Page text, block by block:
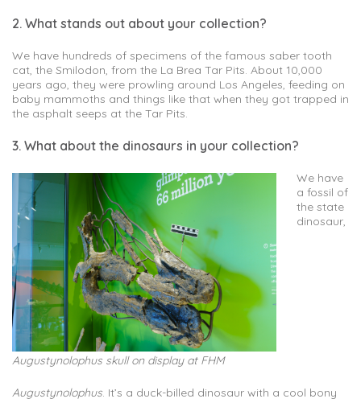
2. What stands out about your collection?
We have hundreds of specimens of the famous saber tooth
cat, the Smilodon, from the La Brea Tar Pits. About 10,000
years ago, they were prowling around Los Angeles, feeding on
baby mammoths and things like that when they got trapped in
the asphalt seeps at the Tar Pits.
3. What about the dinosaurs in your collection?
Augustynolophus skull on display at FHM
We have
a fossil of
the state
dinosaur,
Augustynolophus. It’s a duck-billed dinosaur with a cool bony